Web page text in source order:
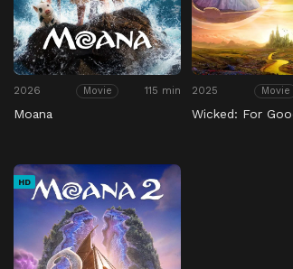
2026 Movie 115 min
Moana
2025 Movie
Wicked: For
HD